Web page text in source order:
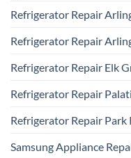
Refrigerator Repair
Refrigerator Repair
Refrigerator Repair Elk
Refrigerator Repair
Refrigerator Repair Park
Samsung Appliance